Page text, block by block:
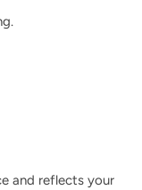
and reflects your